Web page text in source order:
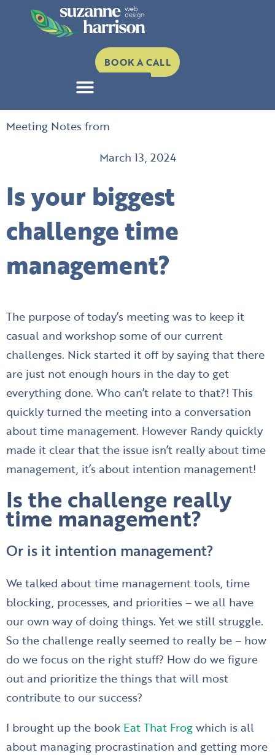
BOOK A CALL
Meeting Notes from
March 13, 2024
Is your biggest
challenge time
management?
The purpose of today’s meeting was to keep it
casual and workshop some of our current
challenges. Nick started it off by saying that there
are just not enough hours in the day to get
everything done. Who can’t relate to that?! This
quickly turned the meeting into a conversation
about time management. However Randy quickly
made it clear that the issue isn’t really about time
management, it’s about intention management!
Is the challenge really
time management?
Or is it intention management?
We talked about time management tools, time
blocking, processes, and priorities – we all have
our own way of doing things. Yet we still struggle.
So the challenge really seemed to really be – how
do we focus on the right stuff? How do we figure
out and prioritize the things that will most
contribute to our success?
I brought up the book Eat That Frogwhich is all
about managing procrastination and getting more